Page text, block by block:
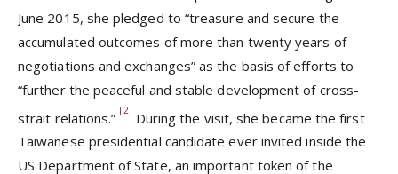
June 2015, she pledged to “treasure and secure the
accumulated outcomes of more than twenty years of
negotiations and exchanges” as the basis of efforts to
“further the peaceful and stable development of cross-
strait relations.” [2]During the visit, she became the first
Taiwanese presidential candidate ever invited inside the
US Department of State, an important token of the